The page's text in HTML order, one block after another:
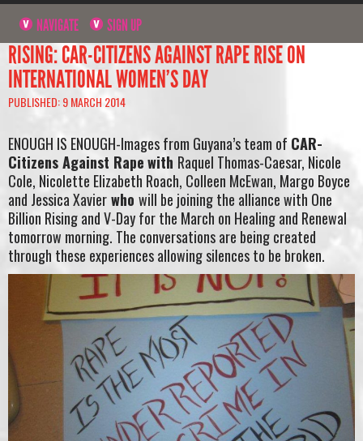
NAVIGATE SIGN UP
RISING: CAR-CITIZENS AGAINST RAPE RISE ON
INTERNATIONAL WOMEN’S DAY
PUBLISHED: 9 MARCH 2014
ENOUGH IS ENOUGH-Images from Guyana’s team of CAR-
Citizens Against Rapewith Raquel Thomas-Caesar, Nicole
Cole, Nicolette Elizabeth Roach, Colleen McEwan, Margo Boyce
and Jessica Xavierwho will be joining the alliance with One
Billion Rising and V-Day for the March on Healing and Renewal
tomorrow morning. The conversations are being created
through these experiences allowing silences to be broken.